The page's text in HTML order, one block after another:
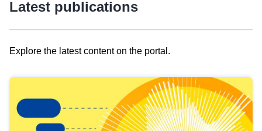
Latest publications
Explore the latest content on the portal.
results
view
Latest
publications